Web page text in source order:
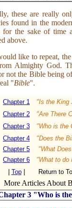
these are really
found in the
for the sake of time
above.
like to repeat,
Almighty God.
not the Bible being
"Bible".
Chapter 1
"Is the King
Chapter 2
"Are There
Chapter 3
"Who is the
Chapter 4
"Does the
Chapter 5
"What
Chapter 6
"What to do
Top| Return to
More Articles About
3 "Who is